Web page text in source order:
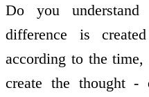
Do you
difference is
according to the
create the thought